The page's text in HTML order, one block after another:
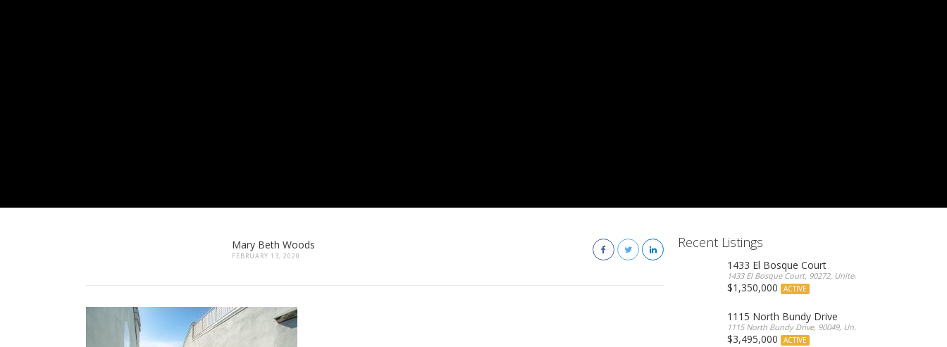
Mary Beth Woods
FEBRUARY 13, 2020
Recent Listings
1433 El Bosque Court
1433 El Bosque Court, 90272, United States
$1,350,000 ACTIVE
1115 North Bundy Drive
1115 North Bundy Drive, 90049, United States
$3,495,000 ACTIVE